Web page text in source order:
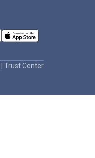
Trust Center